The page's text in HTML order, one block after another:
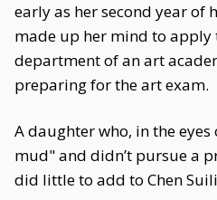
early as her second year of
made up her mind to apply
department of an art
preparing for the art exam.
A daughter who, in the
mud" and didn’t pursue a
did little to add to Chen